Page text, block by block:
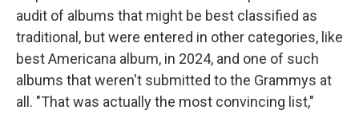
audit of albums that might be best classified as
traditional, but were entered in other categories, like
best Americana album, in 2024, and one of such
albums that weren't submitted to the Grammys at
all. "That was actually the most convincing list,"